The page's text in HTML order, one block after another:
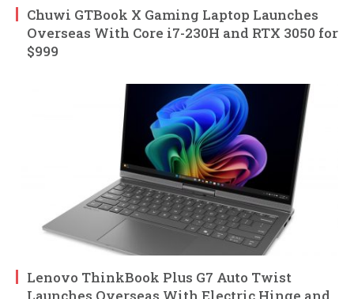
Chuwi GTBook X Gaming Laptop Launches
Overseas With Core i7-230H and RTX 3050 for
$999
Lenovo ThinkBook Plus G7 Auto Twist